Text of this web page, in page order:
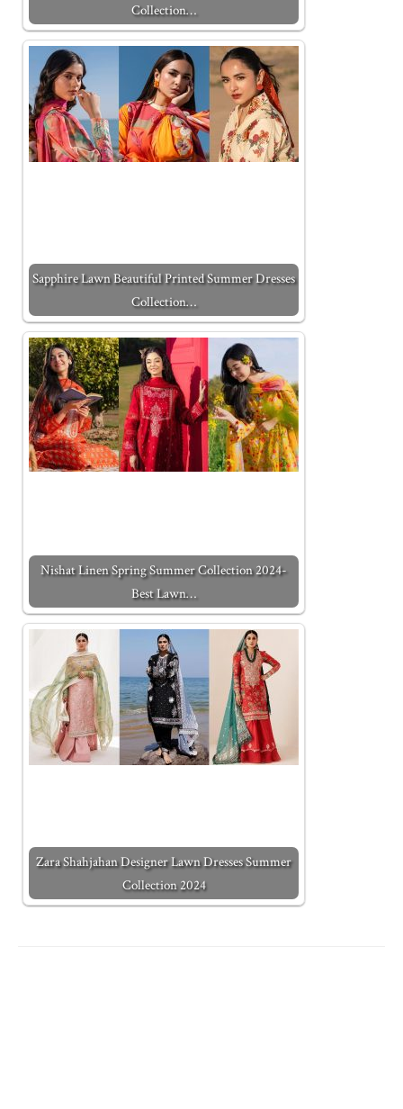
Collection…
Sapphire Lawn Beautiful Printed Summer Dresses
Collection…
Nishat Linen Spring Summer Collection 2024-
Best Lawn…
Zara Shahjahan Designer Lawn Dresses Summer
Collection 2024